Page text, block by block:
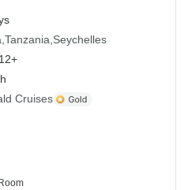
Tanzania Seychelles
Cruises